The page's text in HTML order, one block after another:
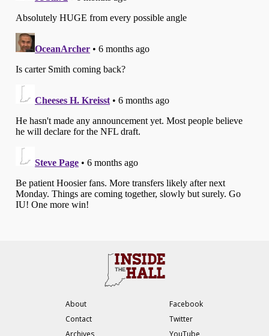
About
Contact
Facebook
Twitter